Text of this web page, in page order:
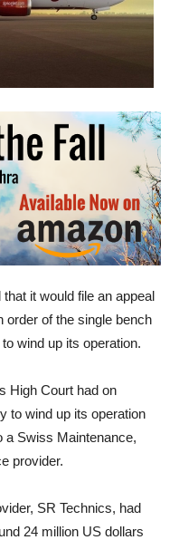
it would file an appeal
order of the single bench
wind up its operation.
High Court had on
to wind up its operation
a Swiss Maintenance,
provider.
SR Technics, had
24 million US dollars